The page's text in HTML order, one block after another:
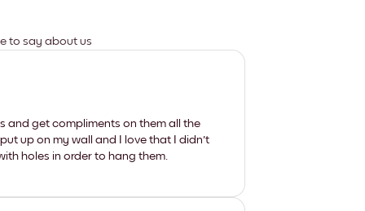
to say about us
and get compliments on them all the
up on my wall and I love that I didn't
holes in order to hang them.